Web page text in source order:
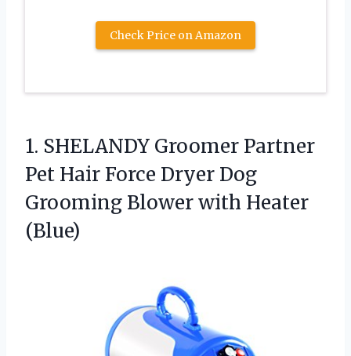
Check Price on Amazon
1. SHELANDY Groomer Partner
Pet Hair Force Dryer Dog
Grooming Blower with Heater
(Blue)